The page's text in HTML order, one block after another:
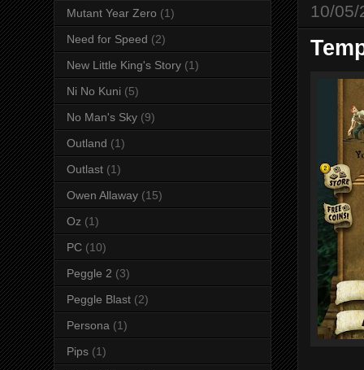
10/05/
Mutant Year Zero (1)
Need for Speed (2)
New Little King's Story (1)
Ni No Kuni (5)
No Man's Sky (9)
Outland (1)
Outlast (1)
Owen Allaway (15)
Oz (1)
PC (10)
Peggle 2 (3)
Peggle Blast (2)
Persona (1)
Pips (1)